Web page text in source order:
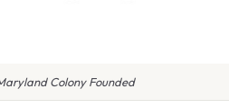
Colony Founded